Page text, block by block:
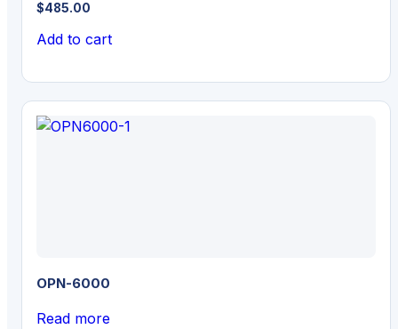
$485.00
Add to cart
OPN-6000
Read more